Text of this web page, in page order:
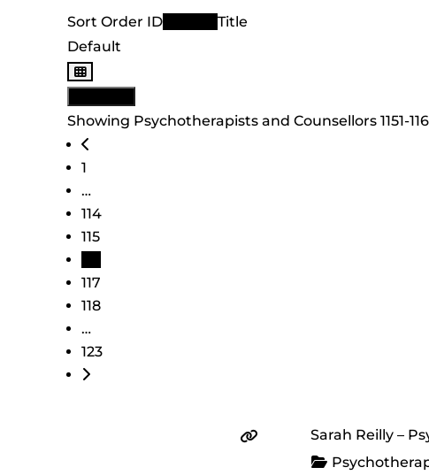
Sort Order IDNewest Title
Default
Showing Psychotherapists and Counsellors 1151-
Posts navigation
1
…
114
115
117
118
…
123
Older posts
Sarah Reilly –